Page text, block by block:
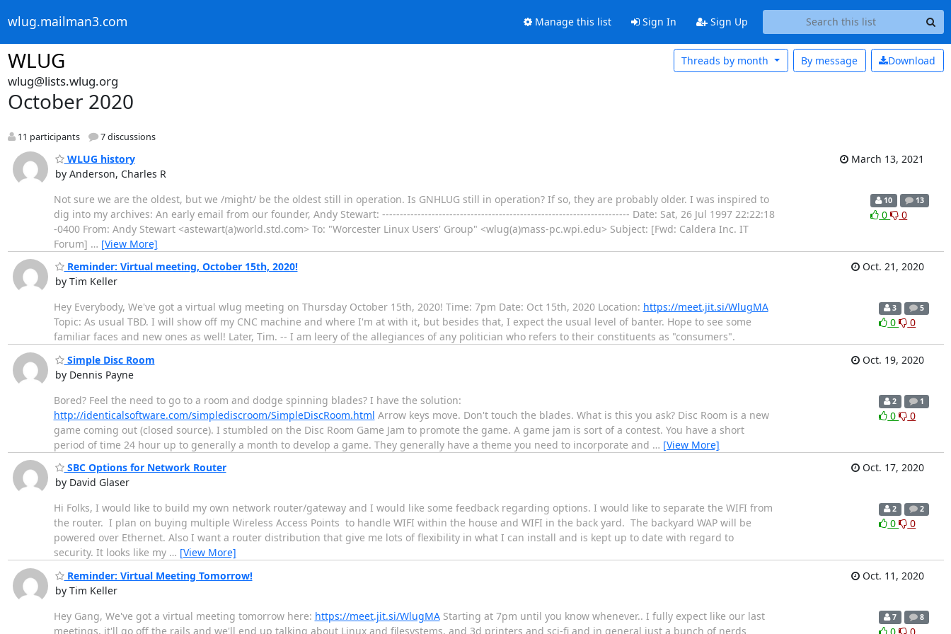
wlug.mailman3.com Manage this list Sign In Sign Up
WLUG Download
By message
Threads by month
wlug@lists.wlug.org
October 2020
11 participants 7 discussions
WLUG history
by Anderson, Charles R
March 13, 2021
Not sure we are the oldest, but we /might/ be the oldest still in operation. Is GNHLUG still in operation? If so, they are probably older. I was inspired to
dig into my archives: An early email from our founder, Andy Stewart: ---------------------------------------------------------------------- Date: Sat, 26 Jul 1997 22:22:18
-0400 From: Andy Stewart <astewart(a)world.std.com> To: "Worcester Linux Users' Group" <wlug(a)mass-pc.wpi.edu> Subject: [Fwd: Caldera Inc. IT
Forum] … [View More]
10 13
0 0
Reminder: Virtual meeting, October 15th, 2020!
by Tim Keller
Oct. 21, 2020
Hey Everybody, We've got a virtual wlug meeting on Thursday October 15th, 2020! Time: 7pm Date: Oct 15th, 2020 Location: https://meet.jit.si/WlugMA
Topic: As usual TBD. I will show off my CNC machine and where I'm at with it, but besides that, I expect the usual level of banter. Hope to see some
familiar faces and new ones as well! Later, Tim. -- I am leery of the allegiances of any politician who refers to their constituents as "consumers".
3 5
0 0
Simple Disc Room
by Dennis Payne
Oct. 19, 2020
Bored? Feel the need to go to a room and dodge spinning blades? I have the solution:
http://identicalsoftware.com/simplediscroom/SimpleDiscRoom.html Arrow keys move. Don't touch the blades. What is this you ask? Disc Room is a new
game coming out (closed source). I stumbled on the Disc Room Game Jam to promote the game. A game jam is sort of a contest. You have a short
period of time 24 hour up to generally a month to develop a game. They generally have a theme you need to incorporate and … [View More]
2 1
0 0
SBC Options for Network Router
by David Glaser
Oct. 17, 2020
Hi Folks, I would like to build my own network router/gateway and I would like some feedback regarding options. I would like to separate the WIFI from
the router. I plan on buying multiple Wireless Access Points to handle WIFI within the house and WIFI in the back yard. The backyard WAP will be
powered over Ethernet. Also I want a router distribution that give me lots of flexibility in what I can install and is kept up to date with regard to
security. It looks like my … [View More]
2 2
0 0
Reminder: Virtual Meeting Tomorrow!
by Tim Keller
Oct. 11, 2020
Hey Gang, We've got a virtual meeting tomorrow here: https://meet.jit.si/WlugMAStarting at 7pm until you know whenever.. I fully expect like our last
meetings, it'll go off the rails and we'll end up talking about Linux and filesystems, and 3d printers and sci-fi and in general just a bunch of nerds
7 8
0 0